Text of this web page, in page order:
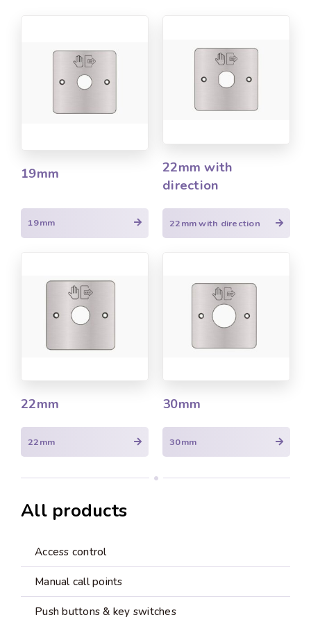
19mm
19mm
22mm with
direction
22mm with direction
22mm
22mm
30mm
30mm
All products
Access control
Manual call points
Push buttons & key switches